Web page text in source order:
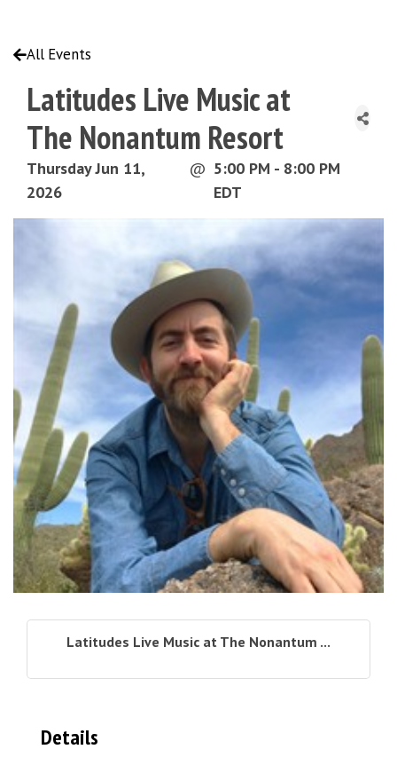
All Events
Latitudes Live Music at
The Nonantum Resort
Thursday Jun 11,
2026
@ 5:00 PM - 8:00 PM
EDT
Latitudes Live Music at The Nonantum ...
Details